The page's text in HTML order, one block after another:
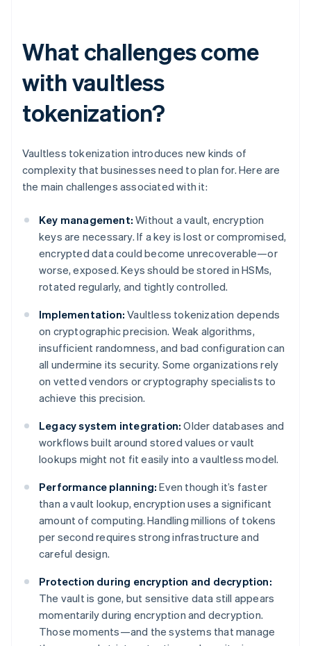
What challenges come
with vaultless
tokenization?
Vaultless tokenization introduces new kinds of
complexity that businesses need to plan for. Here are
the main challenges associated with it:
Key management: Without a vault, encryption
keys are necessary. If a key is lost or compromised,
encrypted data could become unrecoverable—or
worse, exposed. Keys should be stored in HSMs,
rotated regularly, and tightly controlled.
Implementation: Vaultless tokenization depends
on cryptographic precision. Weak algorithms,
insufficient randomness, and bad configuration can
all undermine its security. Some organizations rely
on vetted vendors or cryptography specialists to
achieve this precision.
Legacy system integration: Older databases and
workflows built around stored values or vault
lookups might not fit easily into a vaultless model.
Performance planning: Even though it’s faster
than a vault lookup, encryption uses a significant
amount of computing. Handling millions of tokens
per second requires strong infrastructure and
careful design.
Protection during encryption and decryption:
The vault is gone, but sensitive data still appears
momentarily during encryption and decryption.
Those moments—and the systems that manage